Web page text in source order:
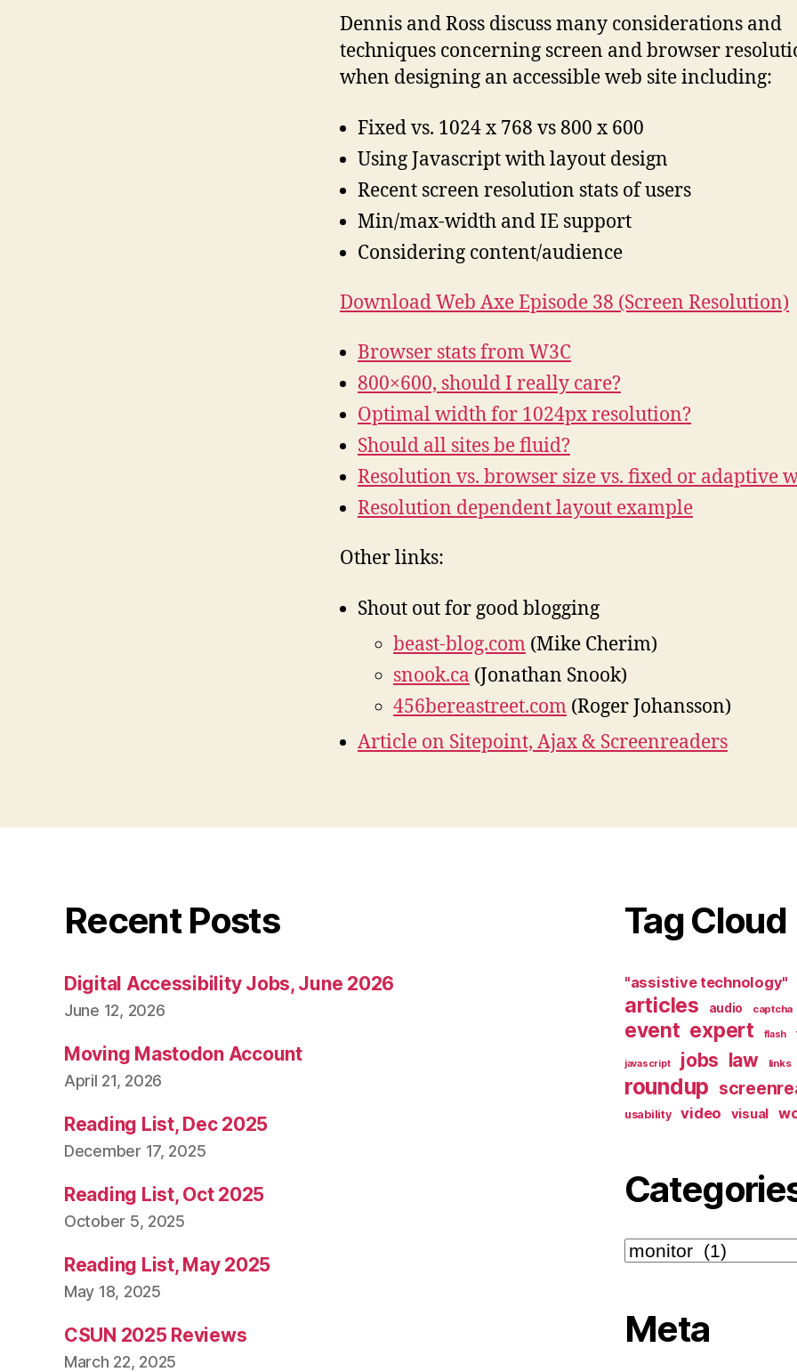
Dennis and Ross discuss many considerations and
techniques concerning screen and browser
when designing an accessible web site including:
Fixed vs. 1024 x 768 vs 800 x 600
Using Javascript with layout design
Recent screen resolution stats of users
Min/max-width and IE support
Considering content/audience
Download Web Axe Episode 38 (Screen Resolution)
Browser stats from W3C
800×600, should I really care?
Optimal width for 1024px resolution?
Should all sites be fluid?
Resolution vs. browser size vs. fixed or adaptive
Resolution dependent layout example
Other links:
Shout out for good blogging
beast-blog.com (Mike Cherim)
snook.ca (Jonathan Snook)
456bereastreet.com (Roger Johansson)
Article on Sitepoint, Ajax & Screenreaders
Recent Posts
Digital Accessibility Jobs, June 2026
June 12, 2026
Moving Mastodon Account
April 21, 2026
Reading List, Dec 2025
December 17, 2025
Reading List, Oct 2025
October 5, 2025
Reading List, May 2025
May 18, 2025
CSUN 2025 Reviews
March 22, 2025
Tag Cloud
"assistive technology"
articles audio captcha
event expert flash
javascript jobs law links
roundup
usability video visual
Categories
Meta